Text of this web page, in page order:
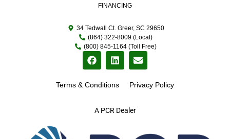
A PCR Dealer
FINANCING
34 Tedwall Ct. Greer, SC 29650
(864) 322-8009 (Local)
(800) 845-1164 (Toll Free)
Terms & Conditions Privacy Policy